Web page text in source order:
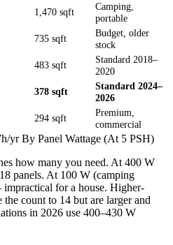
1,470 sqft
Camping,
portable
735 sqft
Budget, older
stock
483 sqft
Standard 2018–
2020
378 sqft
Standard 2024–
2026
294 sqft
Premium,
commercial
yr By Panel Wattage (At 5 PSH)
how many you need. At 400 W
18 panels. At 100 W (camping
for a house. Higher-
the count to 14 but are larger and
in 2026 use 400–430 W